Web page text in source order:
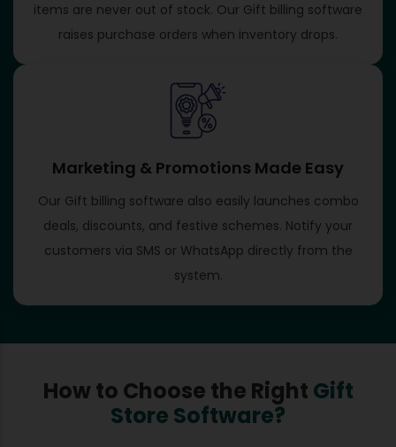
items are never out of stock. Our Gift billing software​
raises purchase orders when inventory drops.
Marketing & Promotions Made Easy
Our Gift billing software​ also easily launches combo
deals, discounts, and festive schemes. Notify your
customers via SMS or WhatsApp directly from the
system.
How to Choose the Right Gift
Store Software?